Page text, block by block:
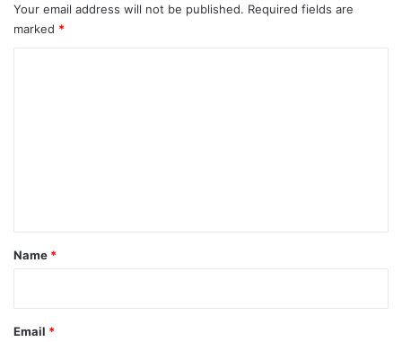
Your email address will not be published. Required fields are
marked *
*
Name *
Email *